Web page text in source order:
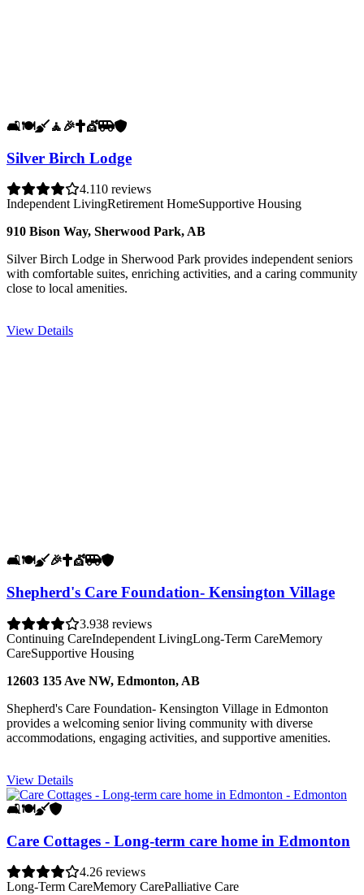
🛋️🍽️🧹🧘 🎉✝️💇🚐🛡️
Silver Birch Lodge
4.110 reviews
Independent LivingRetirement HomeSupportive Housing
910 Bison Way, Sherwood Park, AB
Silver Birch Lodge in Sherwood Park provides independent seniors
with comfortable suites, enriching activities, and a caring community
close to local amenities.
View Details
🛋️🍽️🧹🎉✝️💇🚐🛡️
Shepherd's Care Foundation- Kensington Village
3.938 reviews
Continuing CareIndependent LivingLong-Term CareMemory
CareSupportive Housing
12603 135 Ave NW, Edmonton, AB
Shepherd's Care Foundation- Kensington Village in Edmonton
provides a welcoming senior living community with diverse
accommodations, engaging activities, and supportive amenities.
View Details
🛋️🍽️🧹🛡️
Care Cottages - Long-term care home in Edmonton
4.26 reviews
Long-Term CareMemory CarePalliative Care